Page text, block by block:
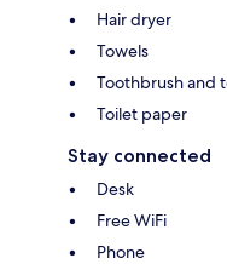
Hair dryer
Towels
Toothbrush and
Toilet paper
Stay connected
Desk
Free WiFi
Phone